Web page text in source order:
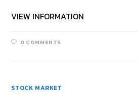
VIEW INFORMATION
0 COMMENTS
STOCK MARKET